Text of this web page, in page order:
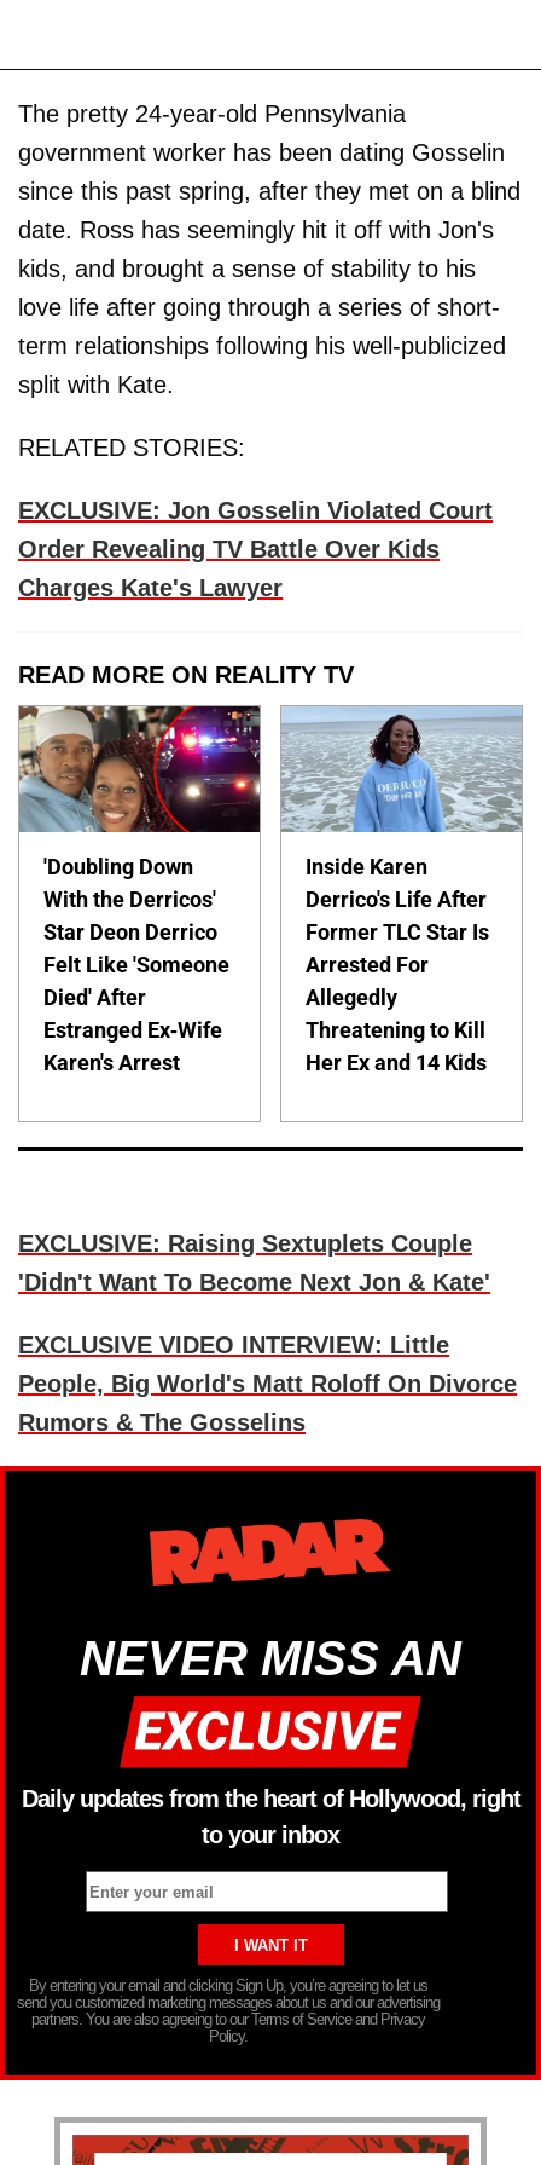
The pretty 24-year-old Pennsylvania
government worker has been dating Gosselin
since this past spring, after they met on a blind
date. Ross has seemingly hit it off with Jon's
kids, and brought a sense of stability to his
love life after going through a series of short-
term relationships following his well-publicized
split with Kate.
RELATED STORIES:
EXCLUSIVE: Jon Gosselin Violated Court
Order Revealing TV Battle Over Kids
Charges Kate's Lawyer
READ MORE ON REALITY TV
'Doubling Down
With the Derricos'
Star Deon Derrico
Felt Like 'Someone
Died' After
Estranged Ex-Wife
Karen's Arrest
Inside Karen
Derrico's Life After
Former TLC Star Is
Arrested For
Allegedly
Threatening to Kill
Her Ex and 14 Kids
EXCLUSIVE: Raising Sextuplets Couple
'Didn't Want To Become Next Jon & Kate'
EXCLUSIVE VIDEO INTERVIEW: Little
People, Big World's Matt Roloff On Divorce
Rumors & The Gosselins
NEVER MISS AN
Daily updates from the heart of Hollywood, right
to your inbox
By entering your email and clicking Sign Up, you’re agreeing to let us
send you customized marketing messages about us and our advertising
partners. You are also agreeing to our Terms of Service and Privacy
Policy.